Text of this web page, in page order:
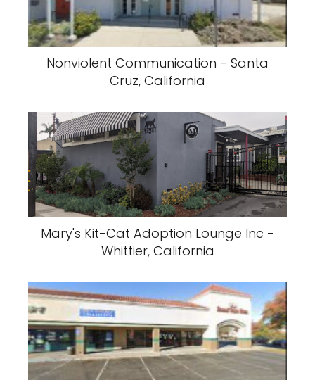
Nonviolent Communication - Santa
Cruz, California
Mary's Kit-Cat Adoption Lounge Inc -
Whittier, California